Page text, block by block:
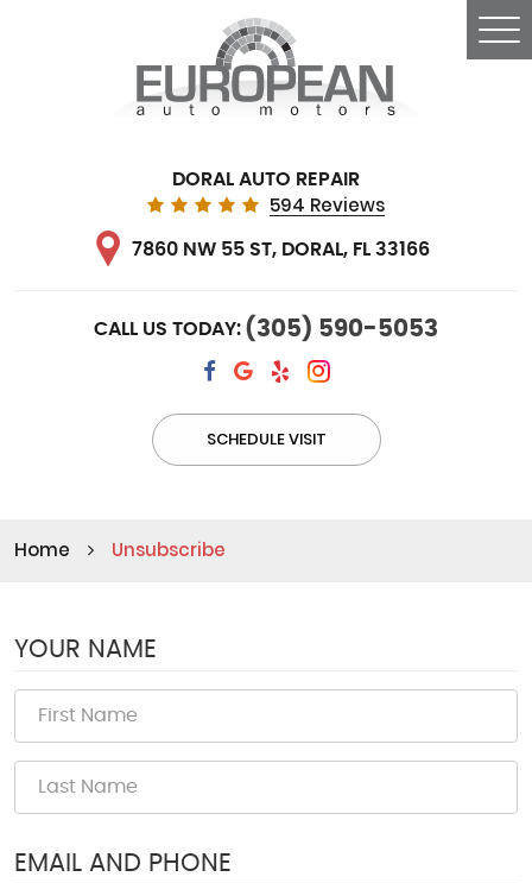
DORAL AUTO REPAIR
594 Reviews
7860 NW 55 ST, DORAL, FL 33166
CALL US TODAY: (305) 590-5053
SCHEDULE VISIT
Home Unsubscribe
YOUR NAME
EMAIL AND PHONE